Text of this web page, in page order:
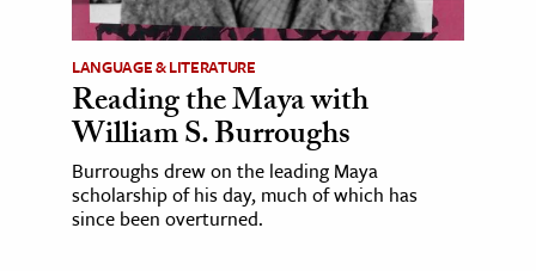
LANGUAGE & LITERATURE
Reading the Maya with
William S. Burroughs
Burroughs drew on the leading Maya
scholarship of his day, much of which has
since been overturned.